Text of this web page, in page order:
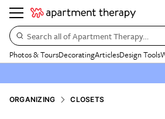
Search all of Apartment Therapy…
Photos & ToursDecoratingArticlesDesign Tools
ORGANIZING CLOSETS